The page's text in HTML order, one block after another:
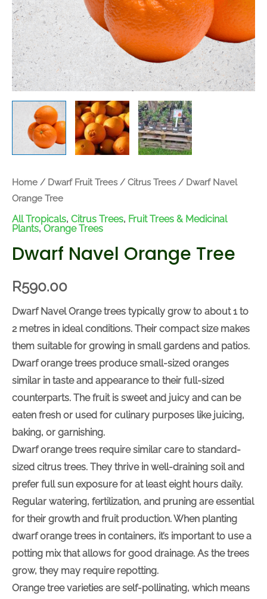
Home / Dwarf Fruit Trees/Citrus Trees/ Dwarf Navel
Orange Tree
All Tropicals, Citrus Trees, Fruit Trees & Medicinal
Plants, Orange Trees
Dwarf Navel Orange Tree
R590.00
Dwarf Navel Orange trees typically grow to about 1 to
2 metres in ideal conditions. Their compact size makes
them suitable for growing in small gardens and patios.
Dwarf orange trees produce small-sized oranges
similar in taste and appearance to their full-sized
counterparts. The fruit is sweet and juicy and can be
eaten fresh or used for culinary purposes like juicing,
baking, or garnishing.
Dwarf orange trees require similar care to standard-
sized citrus trees. They thrive in well-draining soil and
prefer full sun exposure for at least eight hours daily.
Regular watering, fertilization, and pruning are essential
for their growth and fruit production. When planting
dwarf orange trees in containers, it’s important to use a
potting mix that allows for good drainage. As the trees
grow, they may require repotting.
Orange tree varieties are self-pollinating, which means